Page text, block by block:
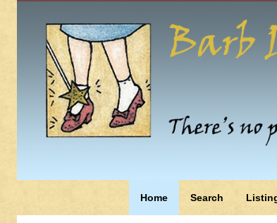
Home Search